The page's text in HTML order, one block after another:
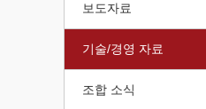
보도자료
기술/경영 자료
조합 소식